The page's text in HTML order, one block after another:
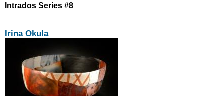
Intrados Series #8
Irina Okula